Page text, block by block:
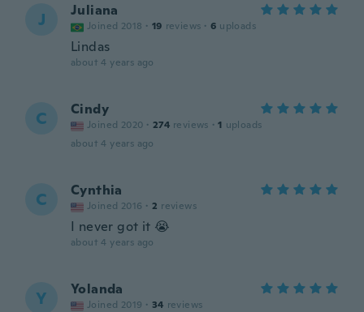
J Juliana
Joined 2018 · 19 reviews · 6 uploads
Lindas
about 4 years ago
C Cindy
Joined 2020 · 274 reviews · 1 uploads
about 4 years ago
C Cynthia
Joined 2016 · 2 reviews
I never got it 😭
about 4 years ago
Y Yolanda
Joined 2019 · 34 reviews